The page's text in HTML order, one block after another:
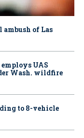
of Las
employs UAS
Wash. wildfire
to 8-vehicle